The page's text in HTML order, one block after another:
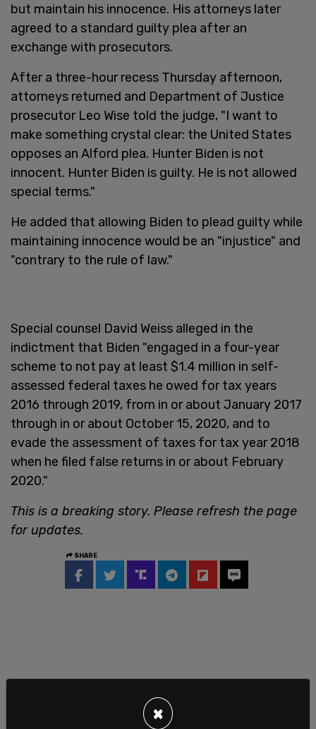
but maintain his innocence. His attorneys later
agreed to a standard guilty plea after an
exchange with prosecutors.
After a three-hour recess Thursday afternoon,
attorneys returned and Department of Justice
prosecutor Leo Wise told the judge, "I want to
make something crystal clear: the United States
opposes an Alford plea. Hunter Biden is not
innocent. Hunter Biden is guilty. He is not allowed
special terms."
He added that allowing Biden to plead guilty while
maintaining innocence would be an "injustice" and
"contrary to the rule of law."
Special counsel David Weiss alleged in the
indictment that Biden "engaged in a four-year
scheme to not pay at least $1.4 million in self-
assessed federal taxes he owed for tax years
2016 through 2019, from in or about January 2017
through in or about October 15, 2020, and to
evade the assessment of taxes for tax year 2018
when he filed false returns in or about February
2020."
This is a breaking story. Please refresh the page
for updates.
SHARE
×